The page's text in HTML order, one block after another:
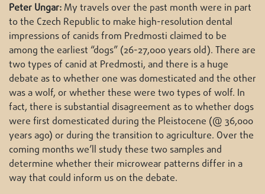
Peter Ungar: My travels over the past month were in part
to the Czech Republic to make high-resolution dental
impressions of canids from Predmosti claimed to be
among the earliest “dogs” (26-27,000 years old). There are
two types of canid at Predmosti, and there is a huge
debate as to whether one was domesticated and the other
was a wolf, or whether these were two types of wolf. In
fact, there is substantial disagreement as to whether dogs
were first domesticated during the Pleistocene (@ 36,000
years ago) or during the transition to agriculture. Over the
coming months we’ll study these two samples and
determine whether their microwear patterns differ in a
way that could inform us on the debate.